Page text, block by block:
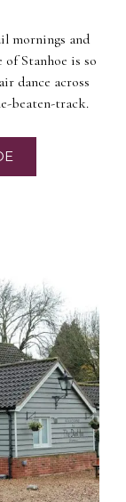
mornings and
Stanhoe is so
dance across
beaten-track.